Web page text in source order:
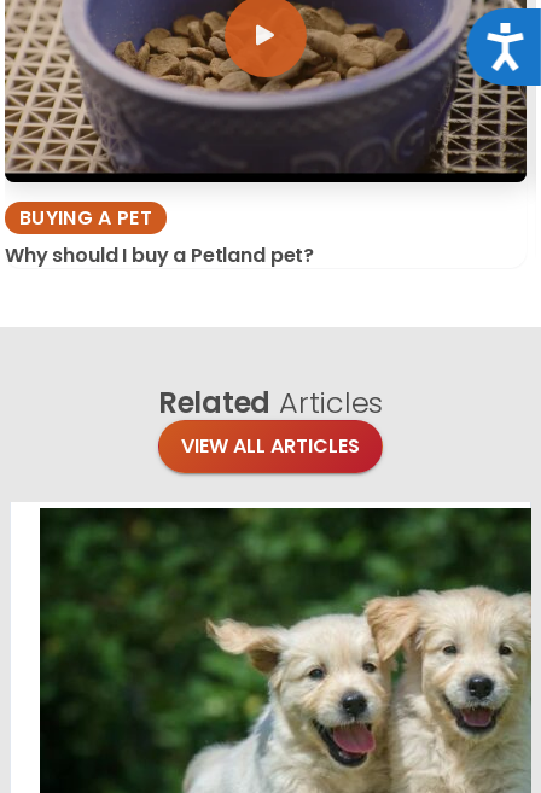
BUYING A PET
Why should I buy a Petland pet?
Related Articles
VIEW ALL ARTICLES